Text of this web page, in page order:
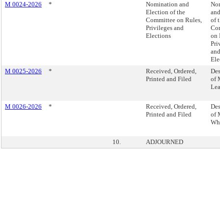
M 0024-2026
*
Nomination and
Election of the
Committee on Rules,
Privileges and
Elections
of
on
and
M 0025-2026
*
Received, Ordered,
Printed and Filed
of
M 0026-2026 *
Received, Ordered,
Printed and Filed
of
10. ADJOURNED